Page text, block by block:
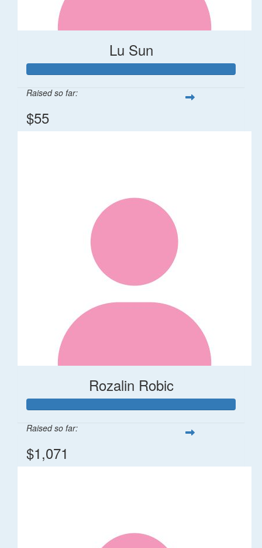
Lu Sun
Raised so far:
$55
Rozalin Robic
Raised so far:
$1,071